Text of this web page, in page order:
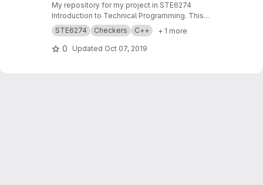
My repository for my project in STE6274
Introduction to Technical Programming. This
project revolves about development of a
checkers game simulation in C++. It also
serves as an introduction to programming in
STE6274 Checkers C++ + 1 more
0 Updated Oct 07, 2019